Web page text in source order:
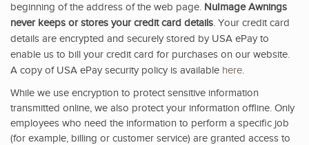
beginning of the address of the web page. NuImage Awnings
never keeps or stores your credit card details. Your credit card
details are encrypted and securely stored by USA ePay to
enable us to bill your credit card for purchases on our website.
A copy of USA ePay security policy is available here.
While we use encryption to protect sensitive information
transmitted online, we also protect your information offline. Only
employees who need the information to perform a specific job
(for example, billing or customer service) are granted access to